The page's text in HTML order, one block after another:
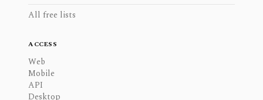
All free lists
ACCESS
Web
Mobile
API
Desktop